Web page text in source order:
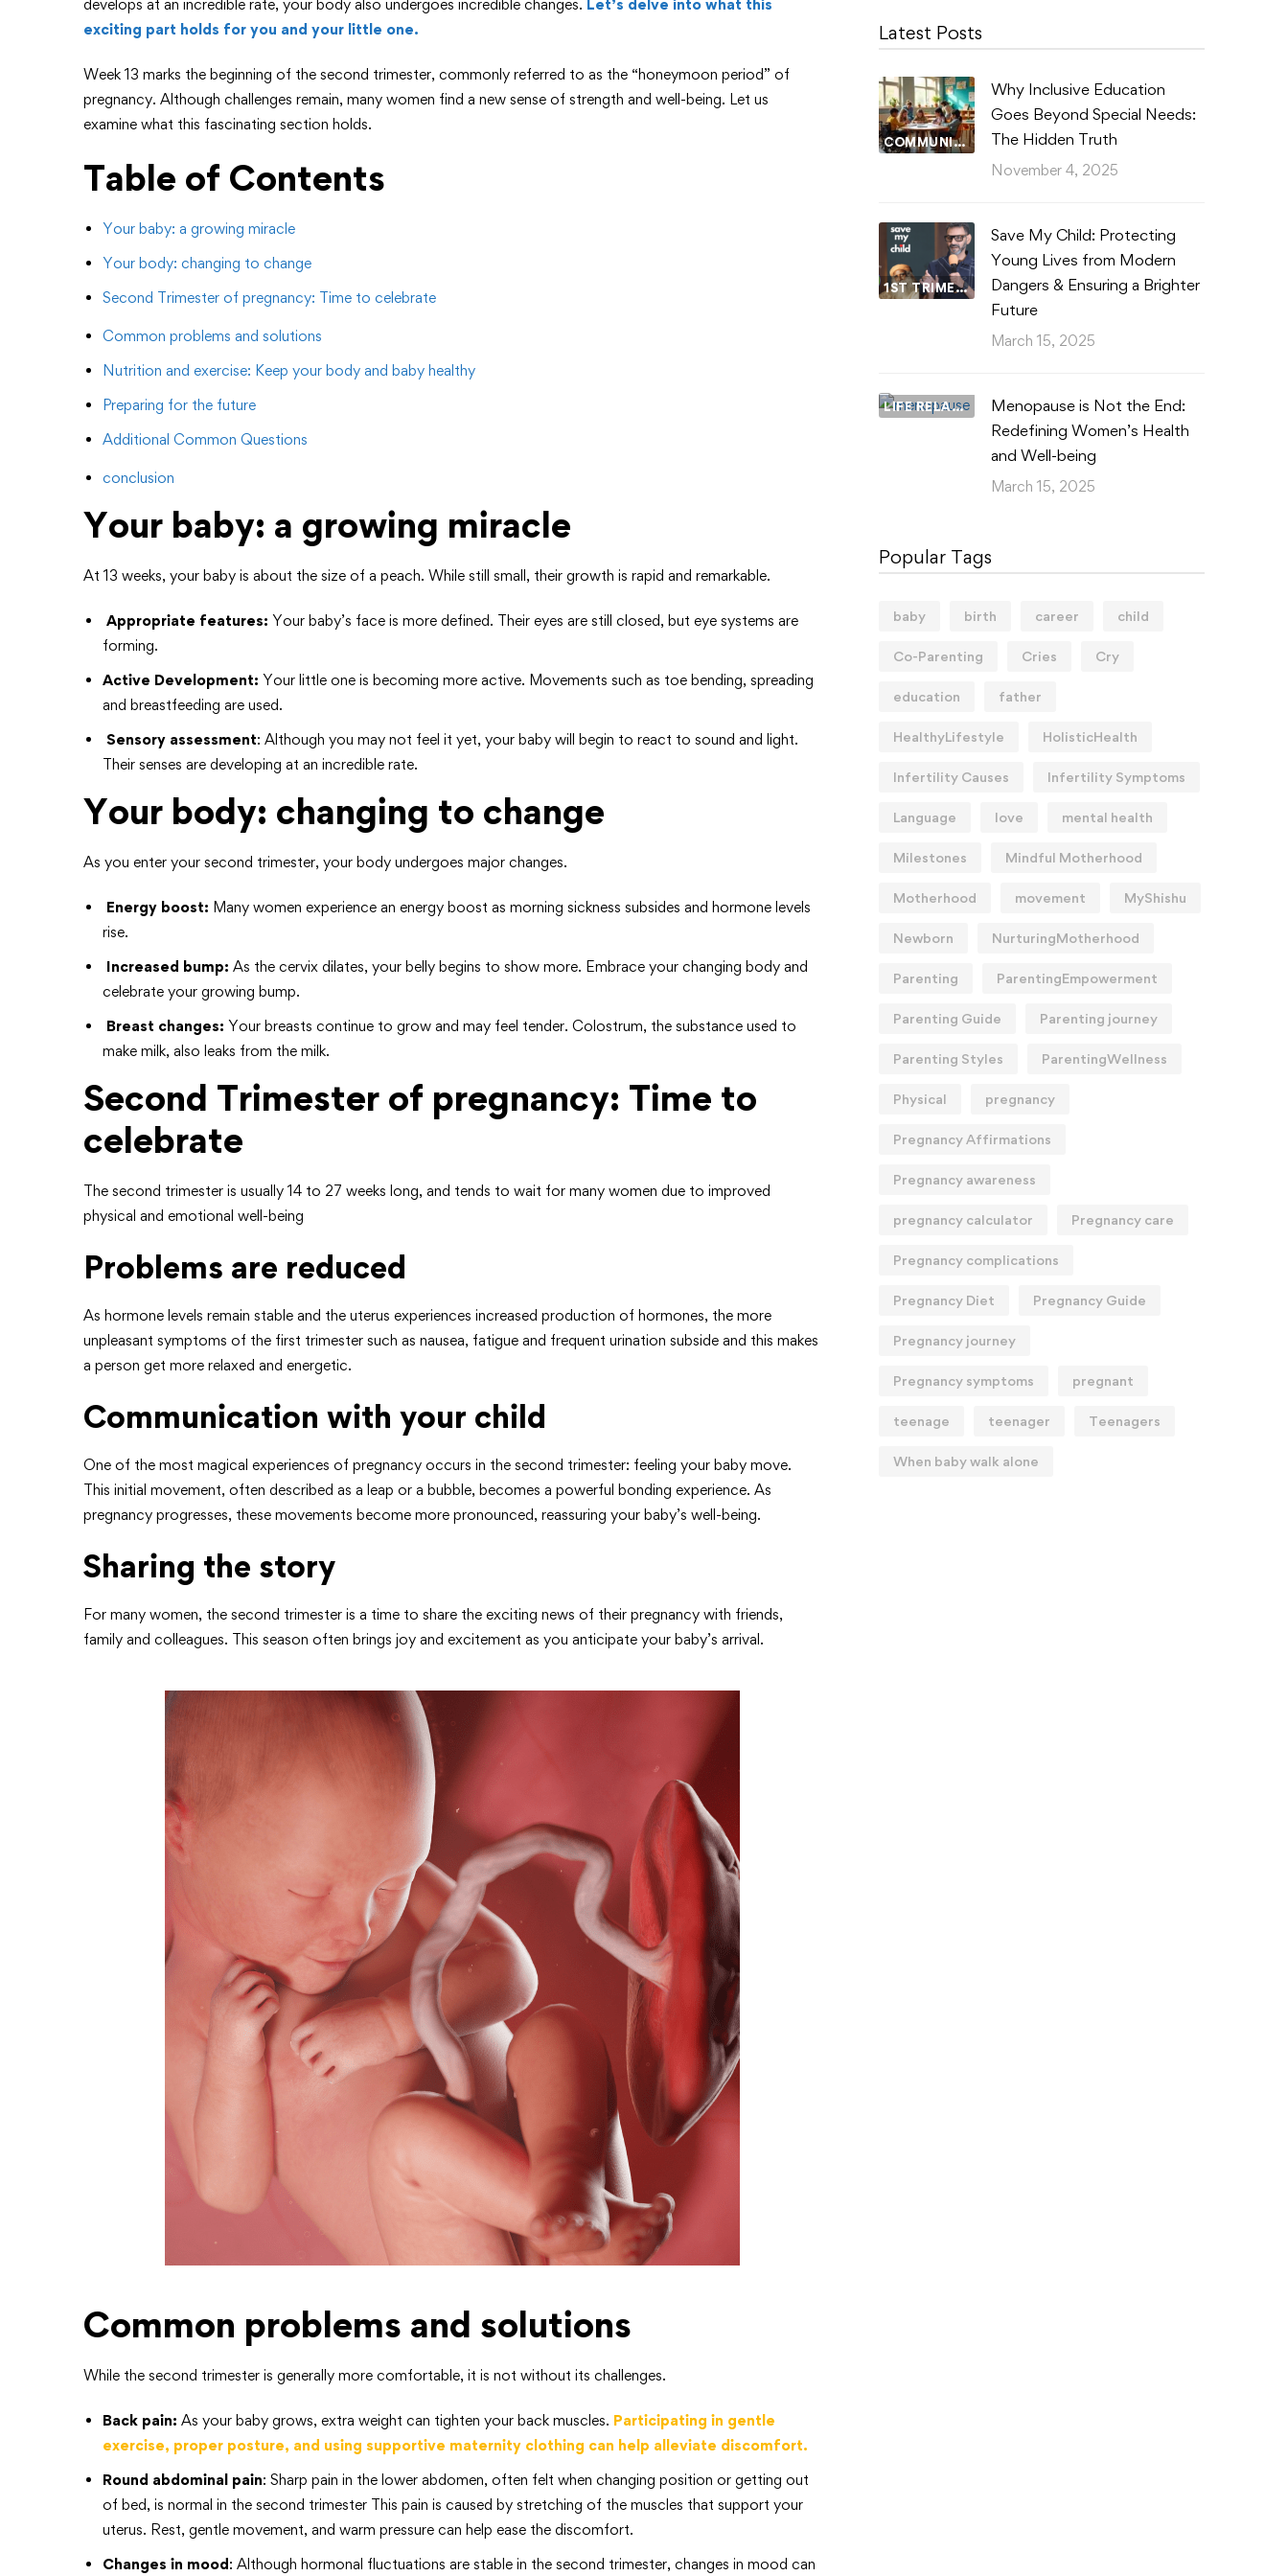
develops at an incredible rate, your body also undergoes incredible changes. Let’s delve into what this
exciting part holds for you and your little one.
Week 13 marks the beginning of the second trimester, commonly referred to as the “honeymoon period” of
pregnancy. Although challenges remain, many women find a new sense of strength and well-being. Let us
examine what this fascinating section holds.
Table of Contents
Your baby: a growing miracle
Your body: changing to change
Second Trimester of pregnancy: Time to celebrate
Common problems and solutions
Nutrition and exercise: Keep your body and baby healthy
Preparing for the future
Additional Common Questions
conclusion
Your baby: a growing miracle
At 13 weeks, your baby is about the size of a peach. While still small, their growth is rapid and remarkable.
Appropriate features: Your baby’s face is more defined. Their eyes are still closed, but eye systems are
forming.
Active Development: Your little one is becoming more active. Movements such as toe bending, spreading
and breastfeeding are used.
Sensory assessment: Although you may not feel it yet, your baby will begin to react to sound and light.
Their senses are developing at an incredible rate.
Your body: changing to change
As you enter your second trimester, your body undergoes major changes.
Energy boost: Many women experience an energy boost as morning sickness subsides and hormone levels
rise.
Increased bump: As the cervix dilates, your belly begins to show more. Embrace your changing body and
celebrate your growing bump.
Breast changes: Your breasts continue to grow and may feel tender. Colostrum, the substance used to
make milk, also leaks from the milk.
Second Trimester of pregnancy: Time to
celebrate
The second trimester is usually 14 to 27 weeks long, and tends to wait for many women due to improved
physical and emotional well-being
Problems are reduced
As hormone levels remain stable and the uterus experiences increased production of hormones, the more
unpleasant symptoms of the first trimester such as nausea, fatigue and frequent urination subside and this makes
a person get more relaxed and energetic.
Communication with your child
One of the most magical experiences of pregnancy occurs in the second trimester: feeling your baby move.
This initial movement, often described as a leap or a bubble, becomes a powerful bonding experience. As
pregnancy progresses, these movements become more pronounced, reassuring your baby’s well-being.
Sharing the story
For many women, the second trimester is a time to share the exciting news of their pregnancy with friends,
family and colleagues. This season often brings joy and excitement as you anticipate your baby’s arrival.
Common problems and solutions
While the second trimester is generally more comfortable, it is not without its challenges.
Back pain: As your baby grows, extra weight can tighten your back muscles. Participating in gentle
exercise, proper posture, and using supportive maternity clothing can help alleviate discomfort.
Round abdominal pain: Sharp pain in the lower abdomen, often felt when changing position or getting out
of bed, is normal in the second trimester This pain is caused by stretching of the muscles that support your
uterus. Rest, gentle movement, and warm pressure can help ease the discomfort.
Changes in mood: Although hormonal fluctuations are stable in the second trimester, changes in mood can
Latest Posts
COMMUNITY WELLBEING
Why Inclusive Education
Goes Beyond Special Needs:
The Hidden Truth
November 4, 2025
1ST TRIMESTER
Save My Child: Protecting
Young Lives from Modern
Dangers & Ensuring a Brighter
Future
March 15, 2025
LIFE RELATIONSHIPS
Menopause is Not the End:
Redefining Women’s Health
and Well-being
March 15, 2025
Popular Tags
baby birth career child
Co-Parenting Cries Cry
education father
HealthyLifestyle HolisticHealth
Infertility Causes Infertility Symptoms
Language love mental health
Milestones Mindful Motherhood
Motherhood movement MyShishu
Newborn NurturingMotherhood
Parenting ParentingEmpowerment
Parenting Guide Parenting journey
Parenting Styles ParentingWellness
Physical pregnancy
Pregnancy Affirmations
Pregnancy awareness
pregnancy calculator Pregnancy care
Pregnancy complications
Pregnancy Diet Pregnancy Guide
Pregnancy journey
Pregnancy symptoms pregnant
teenage teenager Teenagers
When baby walk alone